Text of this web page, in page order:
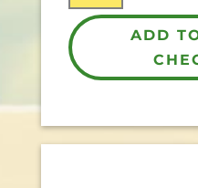
Empty
Sprayer
quantity
ADD